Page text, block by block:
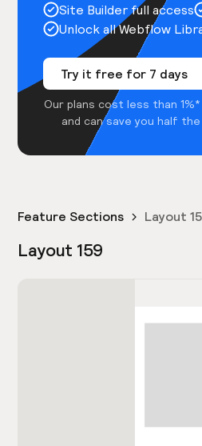
Site Builder full access
Unlock all Webflow
Try it free for 7 days
Our plans cost less than
and can save you half
Feature Sections Layout
Layout 159